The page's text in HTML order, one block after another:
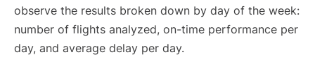
observe the results broken down by day of the week:
number of flights analyzed, on-time performance per
day, and average delay per day.